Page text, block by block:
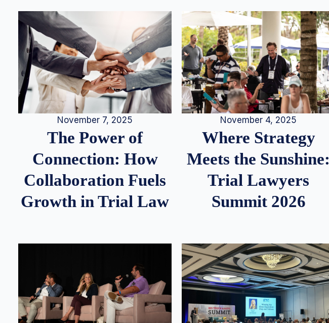
November 7, 2025
The Power of
Connection: How
Collaboration Fuels
Growth in Trial Law
November 4, 2025
Where Strategy
Meets the Sunshine:
Trial Lawyers
Summit 2026